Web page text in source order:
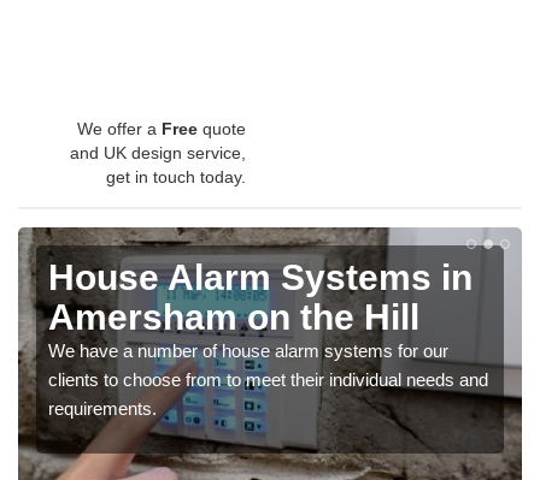
We offer a Free quote
and UK design service,
get in touch today.
House Alarm Systems in
Amersham on the Hill
We have a number of house alarm systems for our
clients to choose from to meet their individual needs and
requirements.